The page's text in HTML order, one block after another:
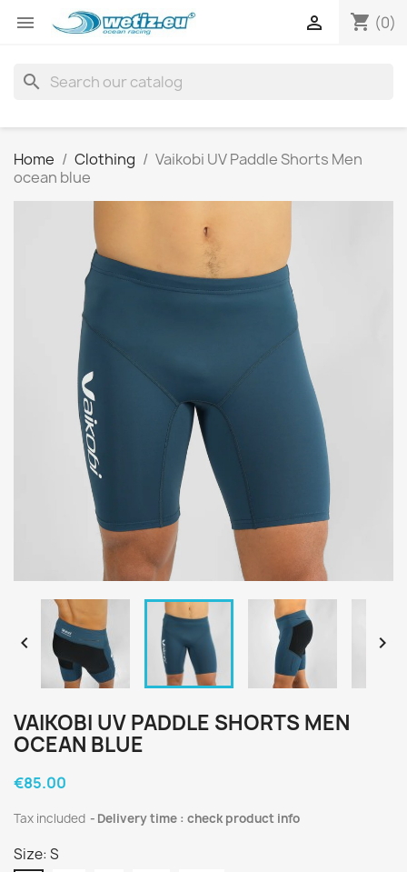
 shopping_cart (0)

search
Home Clothing
Vaikobi UV Paddle Shorts Men
ocean blue
 
VAIKOBI UV PADDLE SHORTS MEN
OCEAN BLUE
€85.00
Tax included Delivery time : check product info
Size: S